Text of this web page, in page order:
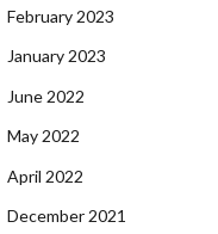
February 2023
January 2023
June 2022
May 2022
April 2022
December 2021